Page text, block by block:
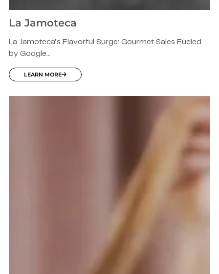
La Jamoteca
La Jamoteca’s Flavorful Surge: Gourmet Sales Fueled
by Google...
LEARN MORE